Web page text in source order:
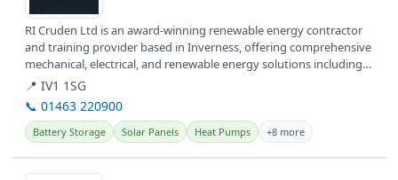
RI Cruden Ltd is an award-winning renewable energy contractor
and training provider based in Inverness, offering comprehensive
mechanical, electrical, and renewable energy solutions including
Solar...
📍 IV1 1SG
📞 01463 220900
Battery Storage Solar Panels Heat Pumps +8 more
View details